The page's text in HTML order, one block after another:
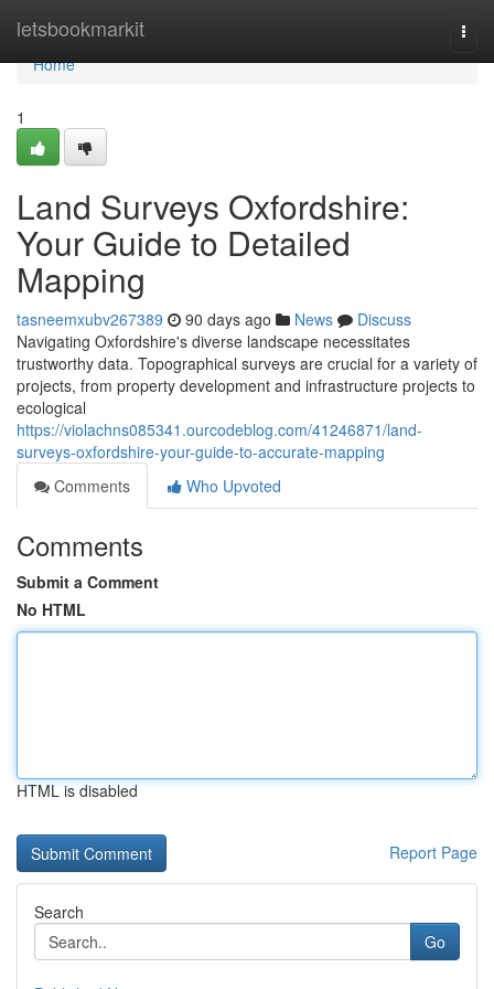
letsbookmarkit
Home
Home
1
Land Surveys Oxfordshire:
Your Guide to Detailed
Mapping
tasneemxubv267389 90 days ago News
Discuss
Navigating Oxfordshire's diverse landscape necessitates
trustworthy data. Topographical surveys are crucial for a variety of
projects, from property development and infrastructure projects to
ecological
https://violachns085341.ourcodeblog.com/41246871/land-
surveys-oxfordshire-your-guide-to-accurate-mapping
Comments
Who Upvoted
Comments
Submit a Comment
No HTML
HTML is disabled
Report Page
Search
Go